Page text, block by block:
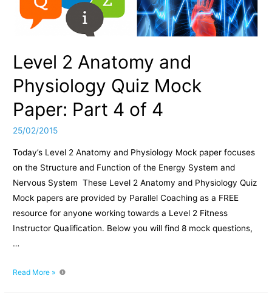
Level 2 Anatomy and
Physiology Quiz Mock
Paper: Part 4 of 4
25/02/2015
Today’s Level 2 Anatomy and Physiology Mock paper focuses
on the Structure and Function of the Energy System and
Nervous System These Level 2 Anatomy and Physiology Quiz
Mock papers are provided by Parallel Coaching as a FREE
resource for anyone working towards a Level 2 Fitness
Instructor Qualification. Below you will find 8 mock questions,
…
Level
Read More »